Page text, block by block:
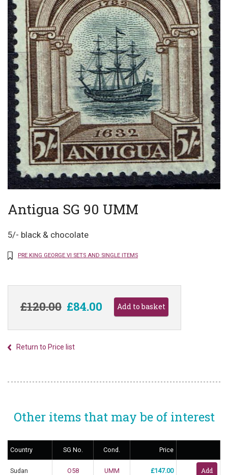
Antigua SG 90 UMM
5/- black & chocolate
PRE KING GEORGE VI SETS AND SINGLE ITEMS
£120.00 £84.00
Return to Price list
Other items that may be of interest
Country SG No. Cond. Price
Sudan O58 UMM £147.00